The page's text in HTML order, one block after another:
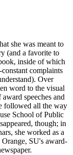
she was meant to
(and a favorite to
inside of which
complaints
Over
word to the visual
speeches and
followed all the way
School of Public
though; in
she worked as a
SU's award-